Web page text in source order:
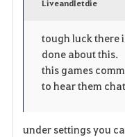
Liveandletdie
tough luck there
done about this.
this games
to hear them
under settings you